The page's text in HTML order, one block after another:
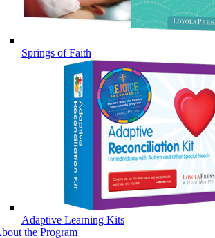
Springs of Faith
Adaptive Learning Kits
the Program